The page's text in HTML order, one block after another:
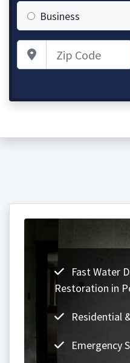
Business
Zip Code
Fast Water
Restoration in
Residential
Emergency